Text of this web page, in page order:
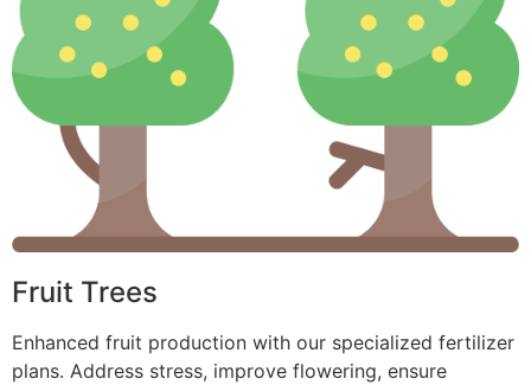
Fruit Trees
Enhanced fruit production with our specialized fertilizer
plans. Address stress, improve flowering, ensure